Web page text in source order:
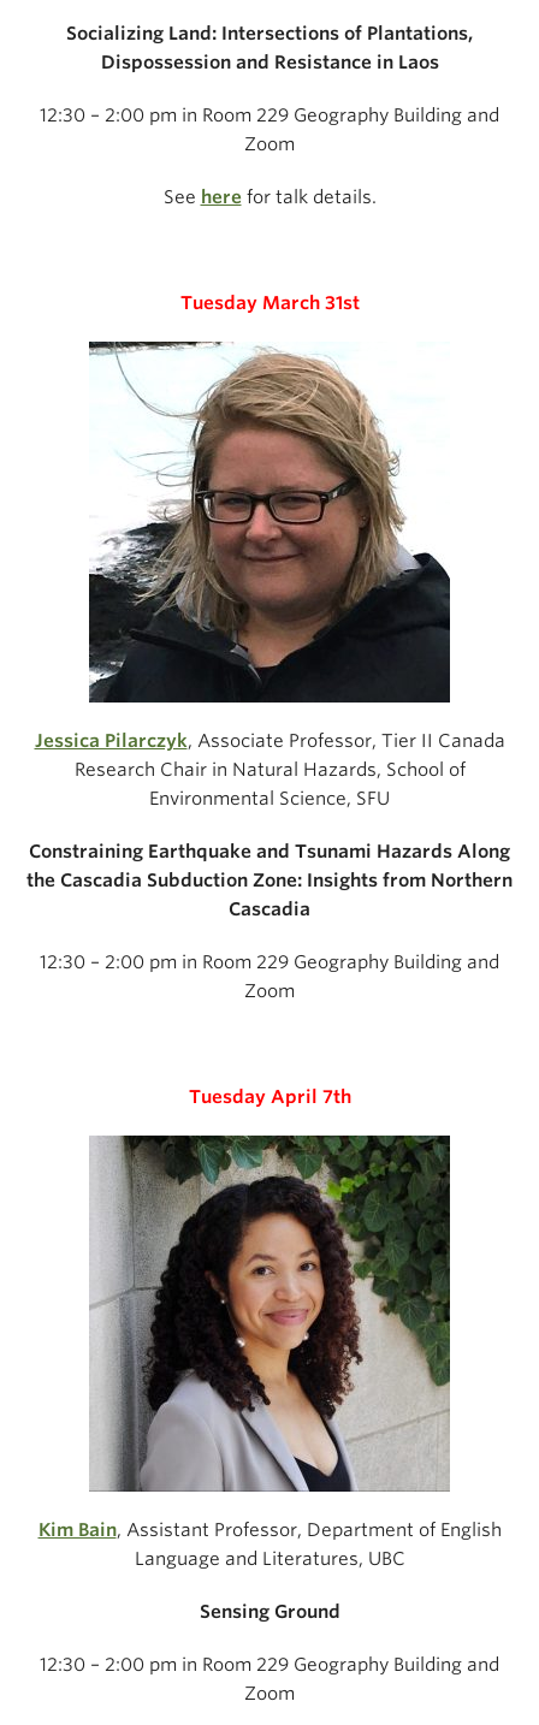
Socializing Land: Intersections of Plantations,
Dispossession and Resistance in Laos
12:30 – 2:00 pm in Room 229 Geography Building and
Zoom
See herefor talk details.
Tuesday March 31st
Jessica Pilarczyk, Associate Professor, Tier II Canada
Research Chair in Natural Hazards, School of
Environmental Science, SFU
Constraining Earthquake and Tsunami Hazards Along
the Cascadia Subduction Zone: Insights from Northern
Cascadia
12:30 – 2:00 pm in Room 229 Geography Building and
Zoom
Tuesday April 7th
Kim Bain, Assistant Professor, Department of English
Language and Literatures, UBC
Sensing Ground
12:30 – 2:00 pm in Room 229 Geography Building and
Zoom